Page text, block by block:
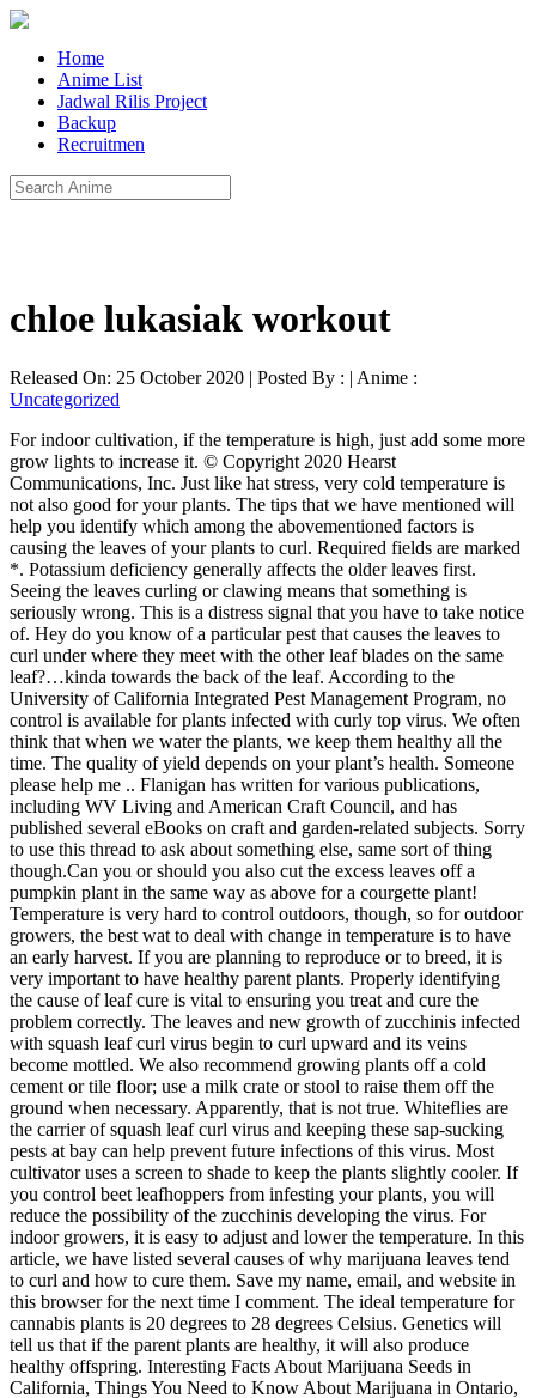
Home
Anime List
Jadwal Rilis Project
Backup
Recruitmen
chloe lukasiak workout
Released On: 25 October 2020 | Posted By : | Anime :
Uncategorized
For indoor cultivation, if the temperature is high, just add some more
grow lights to increase it. © Copyright 2020 Hearst
Communications, Inc. Just like hat stress, very cold temperature is
not also good for your plants. The tips that we have mentioned will
help you identify which among the abovementioned factors is
causing the leaves of your plants to curl. Required fields are marked
*. Potassium deficiency generally affects the older leaves first.
Seeing the leaves curling or clawing means that something is
seriously wrong. This is a distress signal that you have to take notice
of. Hey do you know of a particular pest that causes the leaves to
curl under where they meet with the other leaf blades on the same
leaf?…kinda towards the back of the leaf. According to the
University of California Integrated Pest Management Program, no
control is available for plants infected with curly top virus. We often
think that when we water the plants, we keep them healthy all the
time. The quality of yield depends on your plant’s health. Someone
please help me .. Flanigan has written for various publications,
including WV Living and American Craft Council, and has
published several eBooks on craft and garden-related subjects. Sorry
to use this thread to ask about something else, same sort of thing
though.Can you or should you also cut the excess leaves off a
pumpkin plant in the same way as above for a courgette plant!
Temperature is very hard to control outdoors, though, so for outdoor
growers, the best wat to deal with change in temperature is to have
an early harvest. If you are planning to reproduce or to breed, it is
very important to have healthy parent plants. Properly identifying
the cause of leaf cure is vital to ensuring you treat and cure the
problem correctly. The leaves and new growth of zucchinis infected
with squash leaf curl virus begin to curl upward and its veins
become mottled. We also recommend growing plants off a cold
cement or tile floor; use a milk crate or stool to raise them off the
ground when necessary. Apparently, that is not true. Whiteflies are
the carrier of squash leaf curl virus and keeping these sap-sucking
pests at bay can help prevent future infections of this virus. Most
cultivator uses a screen to shade to keep the plants slightly cooler. If
you control beet leafhoppers from infesting your plants, you will
reduce the possibility of the zucchinis developing the virus. For
indoor growers, it is easy to adjust and lower the temperature. In this
article, we have listed several causes of why marijuana leaves tend
to curl and how to cure them. Save my name, email, and website in
this browser for the next time I comment. The ideal temperature for
cannabis plants is 20 degrees to 28 degrees Celsius. Genetics will
tell us that if the parent plants are healthy, it will also produce
healthy offspring. Interesting Facts About Marijuana Seeds in
California, Things You Need to Know About Marijuana in Ontario,